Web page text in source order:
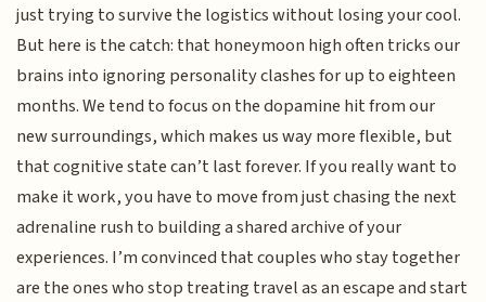
just trying to survive the logistics without losing your cool.
But here is the catch: that honeymoon high often tricks our
brains into ignoring personality clashes for up to eighteen
months. We tend to focus on the dopamine hit from our
new surroundings, which makes us way more flexible, but
that cognitive state can’t last forever. If you really want to
make it work, you have to move from just chasing the next
adrenaline rush to building a shared archive of your
experiences. I’m convinced that couples who stay together
are the ones who stop treating travel as an escape and start